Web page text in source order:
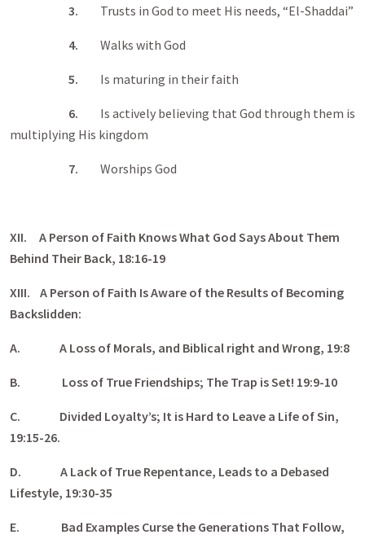
3. Trusts in God to meet His needs, “El-Shaddai”
4. Walks with God
5. Is maturing in their faith
6. Is actively believing that God through them is
multiplying His kingdom
7. Worships God
XII. A Person of Faith Knows What God Says About Them
Behind Their Back, 18:16-19
XIII. A Person of Faith Is Aware of the Results of Becoming
Backslidden:
A. A Loss of Morals, and Biblical right and Wrong, 19:8
B. Loss of True Friendships; The Trap is Set! 19:9-10
C. Divided Loyalty’s; It is Hard to Leave a Life of Sin,
19:15-26.
D. A Lack of True Repentance, Leads to a Debased
Lifestyle, 19:30-35
E. Bad Examples Curse the Generations That Follow,